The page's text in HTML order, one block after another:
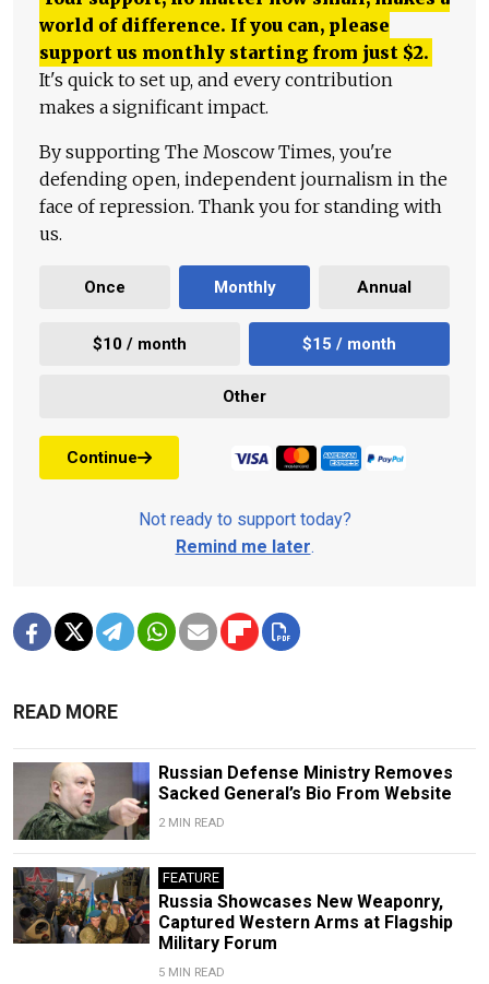
world of difference. If you can, please
support us monthly starting from just $2.
It's quick to set up, and every contribution
makes a significant impact.
By supporting The Moscow Times, you're
defending open, independent journalism in the
face of repression. Thank you for standing with
us.
Once Monthly Annual
$10 / month $15 / month
Other
Continue
Not ready to support today?
Remind me later.
READ MORE
Russian Defense Ministry Removes
Sacked General’s Bio From Website
2 MIN READ
FEATURE
Russia Showcases New Weaponry,
Captured Western Arms at Flagship
Military Forum
5 MIN READ